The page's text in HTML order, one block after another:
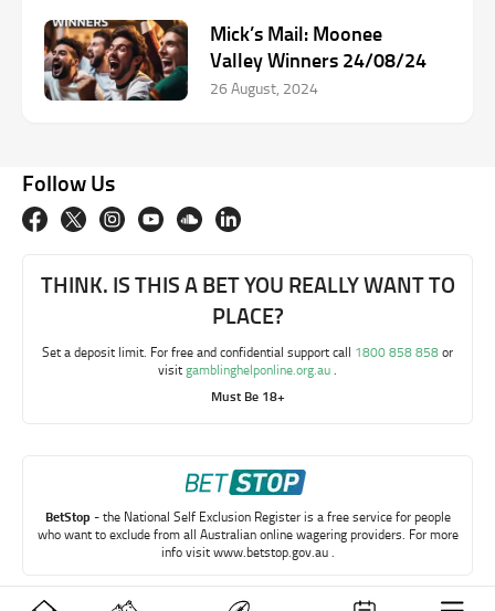
Mick’s Mail: Moonee
Valley Winners 24/08/24
26 August, 2024
Follow Us
THINK. IS THIS A BET YOU REALLY WANT TO
PLACE?
Set a deposit limit. For free and confidential support call 1800 858 858or
visitgamblinghelponline.org.au.
Must Be 18+
BetStop - the National Self Exclusion Register is a free service for people
who want to exclude from all Australian online wagering providers. For more
info visitwww.betstop.gov.au.